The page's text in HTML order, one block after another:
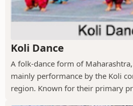
Koli Dance
A folk-dance form of
mainly performance by the Koli
region. Known for their primary